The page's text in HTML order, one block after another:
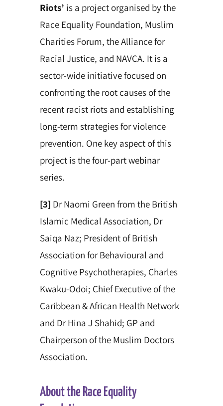
Riots’ is a project organised by the
Race Equality Foundation, Muslim
Charities Forum, the Alliance for
Racial Justice, and NAVCA. It is a
sector-wide initiative focused on
confronting the root causes of the
recent racist riots and establishing
long-term strategies for violence
prevention. One key aspect of this
project is the four-part webinar
series.
[3] Dr Naomi Green from the British
Islamic Medical Association, Dr
Saiqa Naz; President of British
Association for Behavioural and
Cognitive Psychotherapies, Charles
Kwaku-Odoi; Chief Executive of the
Caribbean & African Health Network
and Dr Hina J Shahid; GP and
Chairperson of the Muslim Doctors
Association.
About the Race Equality